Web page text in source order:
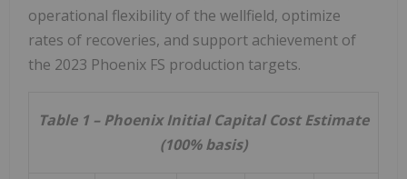
operational flexibility of the wellfield, optimize
rates of recoveries, and support achievement of
the 2023 Phoenix FS production targets.
Table 1 – Phoenix Initial Capital Cost Estimate
(100% basis)